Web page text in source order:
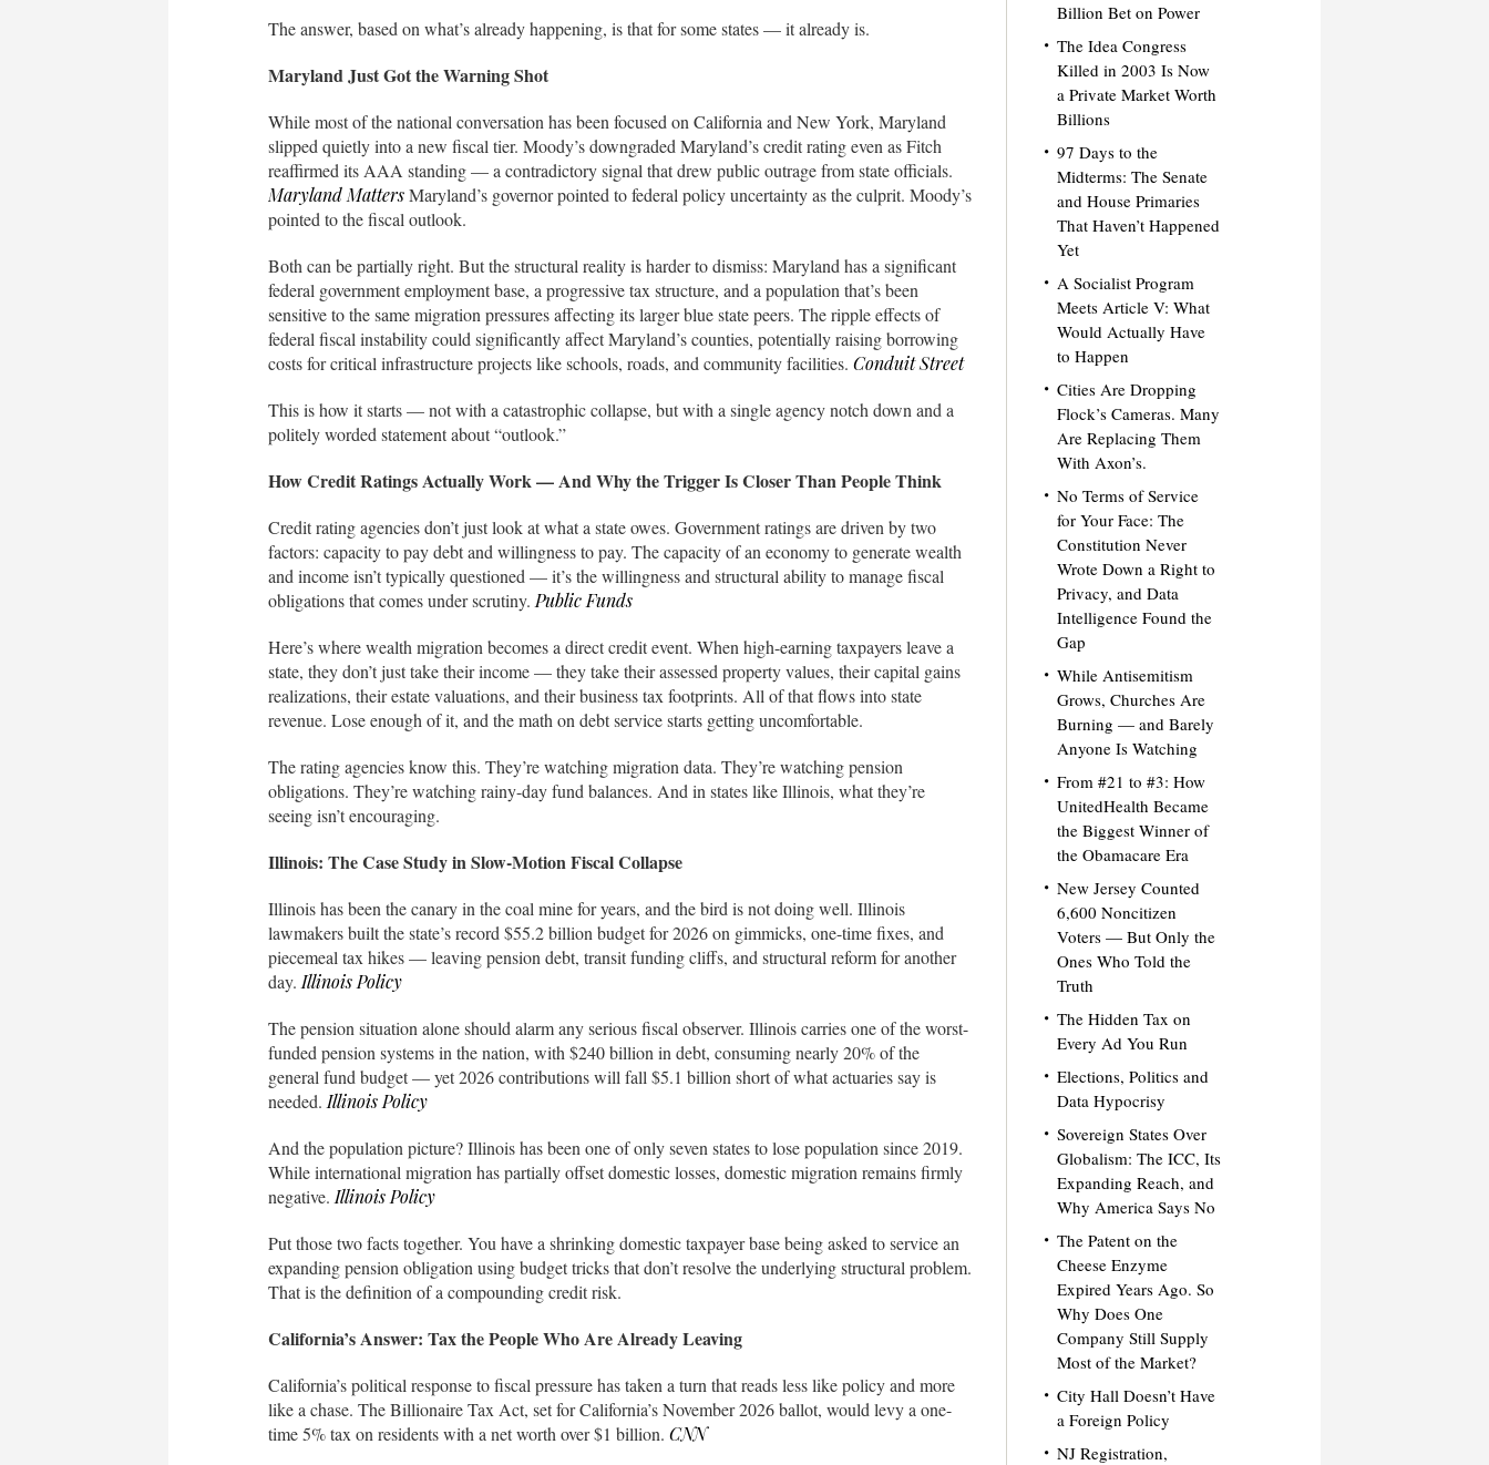
The answer, based on what’s already happening, is that for some states — it already is.
Maryland Just Got the Warning Shot
While most of the national conversation has been focused on California and New York, Maryland
slipped quietly into a new fiscal tier. Moody’s downgraded Maryland’s credit rating even as Fitch
reaffirmed its AAA standing — a contradictory signal that drew public outrage from state officials.
Maryland MattersMaryland’s governor pointed to federal policy uncertainty as the culprit. Moody’s
pointed to the fiscal outlook.
Both can be partially right. But the structural reality is harder to dismiss: Maryland has a significant
federal government employment base, a progressive tax structure, and a population that’s been
sensitive to the same migration pressures affecting its larger blue state peers. The ripple effects of
federal fiscal instability could significantly affect Maryland’s counties, potentially raising borrowing
costs for critical infrastructure projects like schools, roads, and community facilities. Conduit Street
This is how it starts — not with a catastrophic collapse, but with a single agency notch down and a
politely worded statement about “outlook.”
How Credit Ratings Actually Work — And Why the Trigger Is Closer Than People Think
Credit rating agencies don’t just look at what a state owes. Government ratings are driven by two
factors: capacity to pay debt and willingness to pay. The capacity of an economy to generate wealth
and income isn’t typically questioned — it’s the willingness and structural ability to manage fiscal
obligations that comes under scrutiny.Public Funds
Here’s where wealth migration becomes a direct credit event. When high-earning taxpayers leave a
state, they don’t just take their income — they take their assessed property values, their capital gains
realizations, their estate valuations, and their business tax footprints. All of that flows into state
revenue. Lose enough of it, and the math on debt service starts getting uncomfortable.
The rating agencies know this. They’re watching migration data. They’re watching pension
obligations. They’re watching rainy-day fund balances. And in states like Illinois, what they’re
seeing isn’t encouraging.
Illinois: The Case Study in Slow-Motion Fiscal Collapse
Illinois has been the canary in the coal mine for years, and the bird is not doing well. Illinois
lawmakers built the state’s record $55.2 billion budget for 2026 on gimmicks, one-time fixes, and
piecemeal tax hikes — leaving pension debt, transit funding cliffs, and structural reform for another
day.Illinois Policy
The pension situation alone should alarm any serious fiscal observer. Illinois carries one of the worst-
funded pension systems in the nation, with $240 billion in debt, consuming nearly 20% of the
general fund budget — yet 2026 contributions will fall $5.1 billion short of what actuaries say is
needed.Illinois Policy
And the population picture? Illinois has been one of only seven states to lose population since 2019.
While international migration has partially offset domestic losses, domestic migration remains firmly
negative.Illinois Policy
Put those two facts together. You have a shrinking domestic taxpayer base being asked to service an
expanding pension obligation using budget tricks that don’t resolve the underlying structural problem.
That is the definition of a compounding credit risk.
California’s Answer: Tax the People Who Are Already Leaving
California’s political response to fiscal pressure has taken a turn that reads less like policy and more
like a chase. The Billionaire Tax Act, set for California’s November 2026 ballot, would levy a one-
time 5% tax on residents with a net worth over $1 billion. CNN
Billion Bet on Power
The Idea Congress
Killed in 2003 Is Now
a Private Market Worth
Billions
97 Days to the
Midterms: The Senate
and House Primaries
That Haven’t Happened
Yet
A Socialist Program
Meets Article V: What
Would Actually Have
to Happen
Cities Are Dropping
Flock’s Cameras. Many
Are Replacing Them
With Axon’s.
No Terms of Service
for Your Face: The
Constitution Never
Wrote Down a Right to
Privacy, and Data
Intelligence Found the
Gap
While Antisemitism
Grows, Churches Are
Burning — and Barely
Anyone Is Watching
From #21 to #3: How
UnitedHealth Became
the Biggest Winner of
the Obamacare Era
New Jersey Counted
6,600 Noncitizen
Voters — But Only the
Ones Who Told the
Truth
The Hidden Tax on
Every Ad You Run
Elections, Politics and
Data Hypocrisy
Sovereign States Over
Globalism: The ICC, Its
Expanding Reach, and
Why America Says No
The Patent on the
Cheese Enzyme
Expired Years Ago. So
Why Does One
Company Still Supply
Most of the Market?
City Hall Doesn’t Have
a Foreign Policy
NJ Registration,